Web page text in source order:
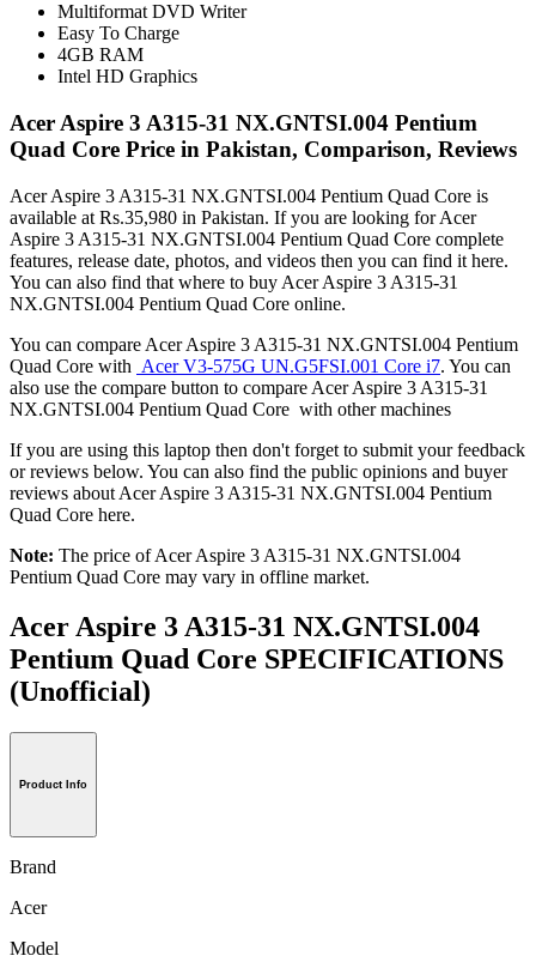
Multiformat DVD Writer
Easy To Charge
4GB RAM
Intel HD Graphics
Acer Aspire 3 A315-31 NX.GNTSI.004 Pentium
Quad Core Price in Pakistan, Comparison, Reviews
Acer Aspire 3 A315-31 NX.GNTSI.004 Pentium Quad Core is
available at Rs.35,980 in Pakistan. If you are looking for Acer
Aspire 3 A315-31 NX.GNTSI.004 Pentium Quad Core complete
features, release date, photos, and videos then you can find it here.
You can also find that where to buy Acer Aspire 3 A315-31
NX.GNTSI.004 Pentium Quad Core online.
You can compare Acer Aspire 3 A315-31 NX.GNTSI.004 Pentium
Quad Core with Acer V3-575G UN.G5FSI.001 Core i7. You can
also use the compare button to compare Acer Aspire 3 A315-31
NX.GNTSI.004 Pentium Quad Core with other machines
If you are using this laptop then don't forget to submit your feedback
or reviews below. You can also find the public opinions and buyer
reviews about Acer Aspire 3 A315-31 NX.GNTSI.004 Pentium
Quad Core here.
Note: The price of Acer Aspire 3 A315-31 NX.GNTSI.004
Pentium Quad Core may vary in offline market.
Acer Aspire 3 A315-31 NX.GNTSI.004
Pentium Quad Core SPECIFICATIONS
(Unofficial)
Product Info
Brand
Acer
Model